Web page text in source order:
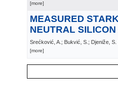
[more]
MEASURED
NEUTRAL
Srećković, A.; Bukvić, S.; Djeniže, S.
[more]